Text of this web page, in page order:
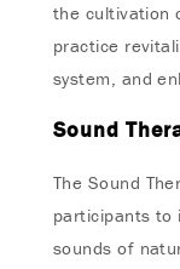
the cultivation
practice
system, and
Sound
The Sound
participants to
sounds of